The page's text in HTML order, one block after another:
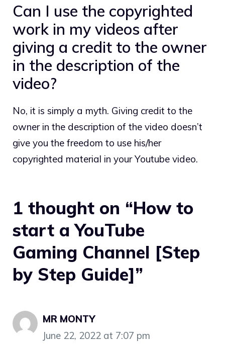
Can I use the copyrighted
work in my videos after
giving a credit to the owner
in the description of the
video?
No, it is simply a myth. Giving credit to the
owner in the description of the video doesn’t
give you the freedom to use his/her
copyrighted material in your Youtube video.
1 thought on “How to
start a YouTube
Gaming Channel [Step
by Step Guide]”
MR MONTY
June 22, 2022 at 7:07 pm